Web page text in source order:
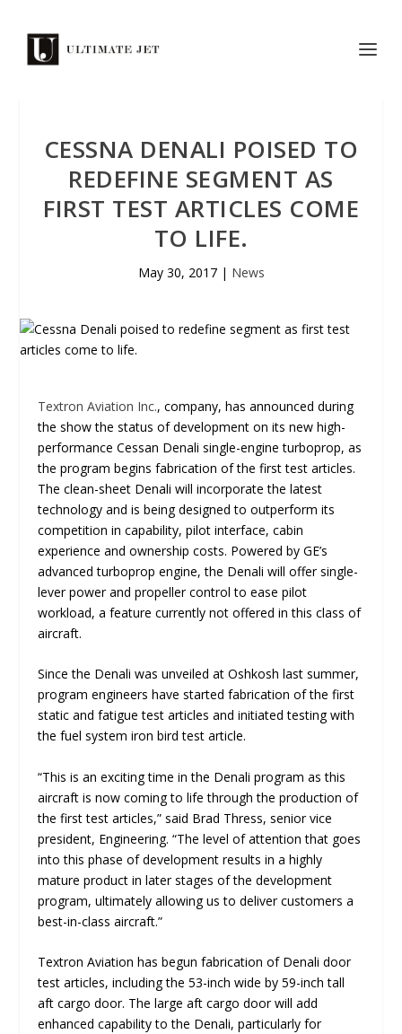
CESSNA DENALI POISED TO
REDEFINE SEGMENT AS
FIRST TEST ARTICLES COME
TO LIFE.
May 30, 2017| News
Textron Aviation Inc., company, has announced during
the show the status of development on its new high-
performance Cessan Denali single-engine turboprop, as
the program begins fabrication of the first test articles.
The clean-sheet Denali will incorporate the latest
technology and is being designed to outperform its
competition in capability, pilot interface, cabin
experience and ownership costs. Powered by GE’s
advanced turboprop engine, the Denali will offer single-
lever power and propeller control to ease pilot
workload, a feature currently not offered in this class of
aircraft.
Since the Denali was unveiled at Oshkosh last summer,
program engineers have started fabrication of the first
static and fatigue test articles and initiated testing with
the fuel system iron bird test article.
“This is an exciting time in the Denali program as this
aircraft is now coming to life through the production of
the first test articles,” said Brad Thress, senior vice
president, Engineering. “The level of attention that goes
into this phase of development results in a highly
mature product in later stages of the development
program, ultimately allowing us to deliver customers a
best-in-class aircraft.”
Textron Aviation has begun fabrication of Denali door
test articles, including the 53-inch wide by 59-inch tall
aft cargo door. The large aft cargo door will add
enhanced capability to the Denali, particularly for